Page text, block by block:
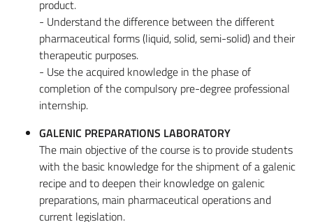
product.
- Understand the difference between the different
pharmaceutical forms (liquid, solid, semi-solid) and their
therapeutic purposes.
- Use the acquired knowledge in the phase of
completion of the compulsory pre-degree professional
internship.
GALENIC PREPARATIONS LABORATORY
The main objective of the course is to provide students
with the basic knowledge for the shipment of a galenic
recipe and to deepen their knowledge on galenic
preparations, main pharmaceutical operations and
current legislation.